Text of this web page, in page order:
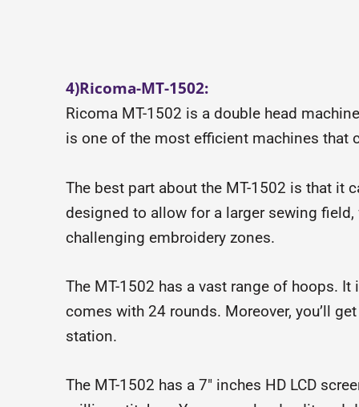
4)Ricoma-MT-1502:
Ricoma MT-1502 is a double head
is one of the most efficient machines that
The best part about the MT-1502 is that it
designed to allow for a larger sewing
challenging embroidery zones.
The MT-1502 has a vast range of hoops.
comes with 24 rounds. Moreover, you’ll
station.
The MT-1502 has a 7″ inches HD LCD